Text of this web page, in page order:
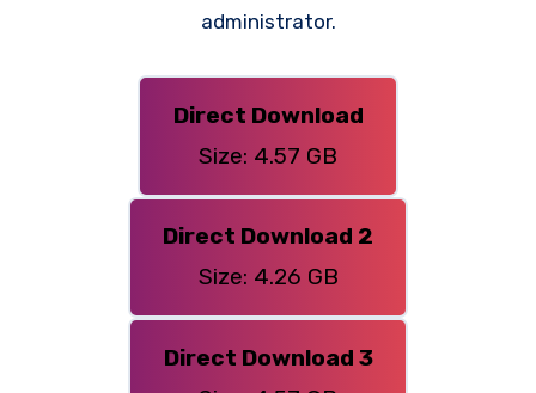
administrator.
Direct Download
Size: 4.57 GB
Direct Download 2
Size: 4.26 GB
Direct Download 3